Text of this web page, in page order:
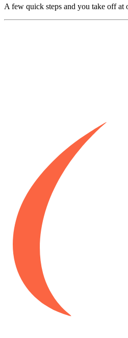
A few quick steps and you take off at